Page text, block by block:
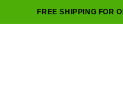
FREE SHIPPING FOR